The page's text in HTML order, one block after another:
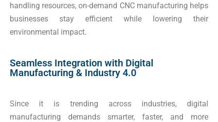
handling resources, on-demand CNC manufacturing helps
businesses stay efficient while lowering their
environmental impact.
Seamless Integration with Digital
Manufacturing & Industry 4.0
Since it is trending across industries, digital
manufacturing demands smarter, faster, and more